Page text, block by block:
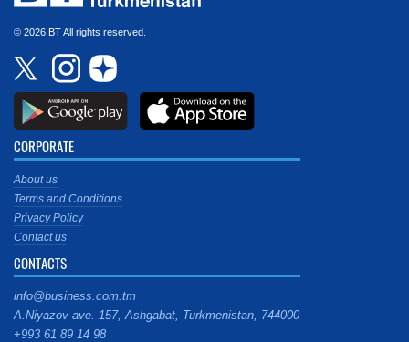
© 2026 BT All rights reserved.
CORPORATE
About us
Terms and Conditions
Privacy Policy
Contact us
CONTACTS
info@business.com.tm
A.Niyazov ave. 157, Ashgabat, Turkmenistan, 744000
+993 61 89 14 98